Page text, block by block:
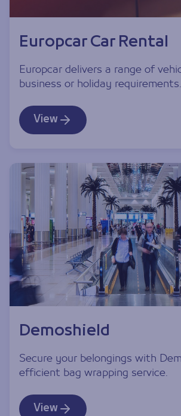
Europcar Car Rental
Europcar delivers a range of
business or holiday requirements.
View
Demoshield
Secure your belongings with
efficient bag wrapping service.
View